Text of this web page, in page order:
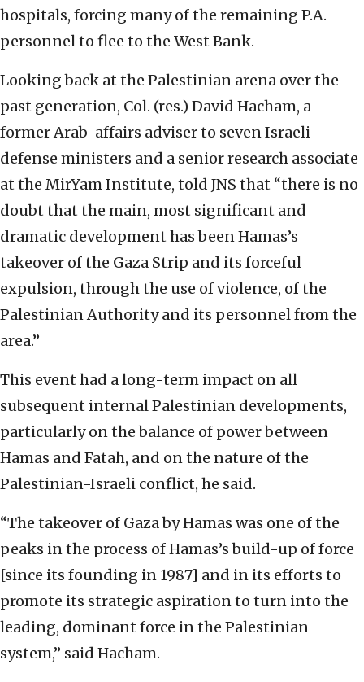
hospitals, forcing many of the remaining P.A.
personnel to flee to the West Bank.
Looking back at the Palestinian arena over the
past generation, Col. (res.) David Hacham, a
former Arab-affairs adviser to seven Israeli
defense ministers and a senior research associate
at the MirYam Institute, told JNS that “there is no
doubt that the main, most significant and
dramatic development has been Hamas’s
takeover of the Gaza Strip and its forceful
expulsion, through the use of violence, of the
Palestinian Authority and its personnel from the
area.”
This event had a long-term impact on all
subsequent internal Palestinian developments,
particularly on the balance of power between
Hamas and Fatah, and on the nature of the
Palestinian-Israeli conflict, he said.
“The takeover of Gaza by Hamas was one of the
peaks in the process of Hamas’s build-up of force
[since its founding in 1987] and in its efforts to
promote its strategic aspiration to turn into the
leading, dominant force in the Palestinian
system,” said Hacham.